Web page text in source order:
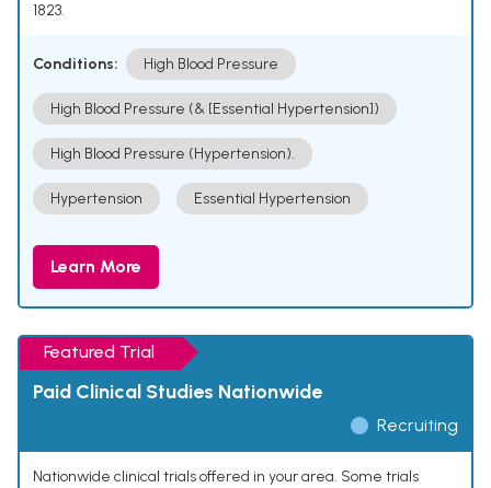
1823.
Conditions: High Blood Pressure
High Blood Pressure (& [Essential Hypertension])
High Blood Pressure (Hypertension).
Hypertension Essential Hypertension
Learn More
Featured Trial
Paid Clinical Studies Nationwide
Recruiting
Nationwide clinical trials offered in your area. Some trials